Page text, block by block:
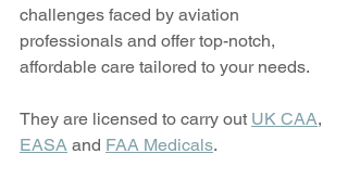
challenges faced by aviation
professionals and offer top-notch,
affordable care tailored to your needs.
They are licensed to carry out UK CAA,
EASA and FAA Medicals.